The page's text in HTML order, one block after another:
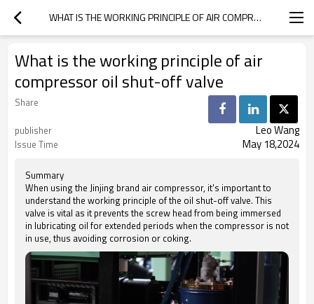
WHAT IS THE WORKING PRINCIPLE OF AIR COMPRESSOR OIL SHUT-OFF VALVE
What is the working principle of air
compressor oil shut-off valve
Share
publisher
Leo Wang
Issue Time May 18,2024
Summary
When using the Jinjing brand air compressor, it's important to
understand the working principle of the oil shut-off valve. This
valve is vital as it prevents the screw head from being immersed
in lubricating oil for extended periods when the compressor is not
in use, thus avoiding corrosion or coking.